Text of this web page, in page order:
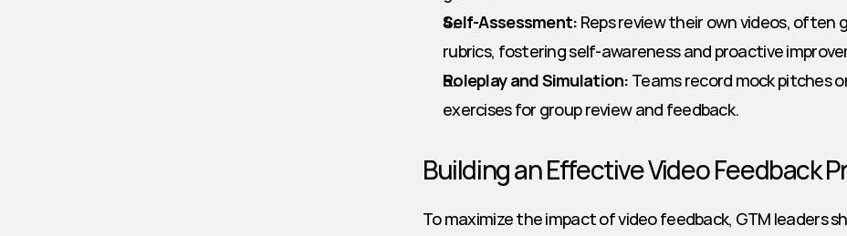
Self-Assessment: Reps review their own videos, often
rubrics, fostering self-awareness and proactive
Roleplay and Simulation: Teams record mock pitches
exercises for group review and feedback.
Building an Effective Video Feedback
To maximize the impact of video feedback, GTM leaders